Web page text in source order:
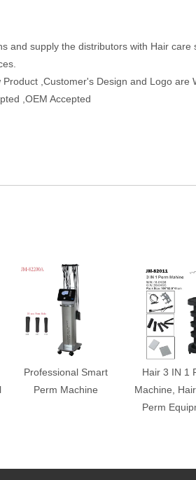
and supply the distributors with Hair care
,Customer's Design and Logo are
,OEM Accepted
Professional Smart
Perm Machine
Hair 3 IN 1
Machine,
Perm